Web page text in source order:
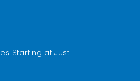
Starting at Just